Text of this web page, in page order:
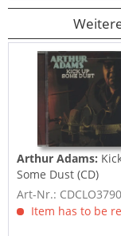
Arthur Adams:
Some Dust (CD)
Art-Nr.: CDCLO3790
Item has to be